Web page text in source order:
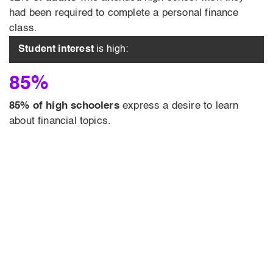
had been required to complete a personal finance
class.
Student interestis high:
85%
85% of high schoolersexpress a desire to learn
about financial topics.